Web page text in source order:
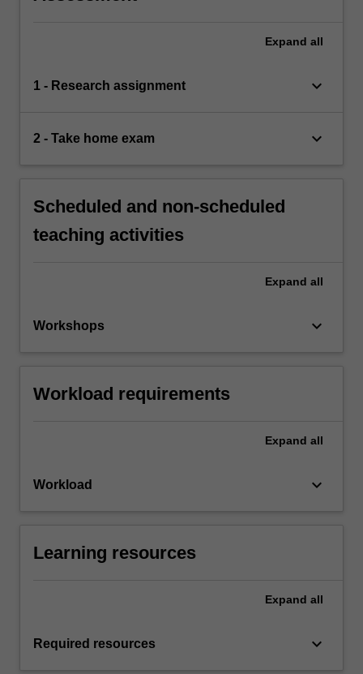
Expand all
1 - Research assignment keyboard_arrow_down
2 - Take home exam keyboard_arrow_down
Scheduled and non-scheduled
teaching activities
Expand all
Workshops keyboard_arrow_down
Workload requirements
Expand all
Workload keyboard_arrow_down
Learning resources
Expand all
Required resources keyboard_arrow_down